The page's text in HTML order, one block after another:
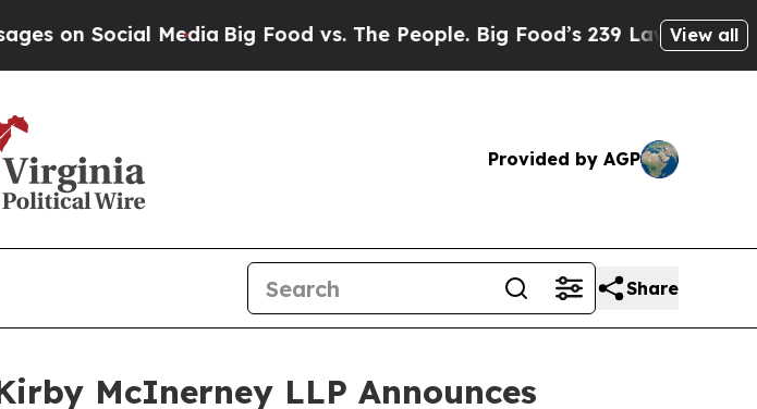
Social Media Big Food vs. The People. Big Food’s 239 Lawsuits Against
View all
Provided by AGP
Share
McInerney LLP Announces